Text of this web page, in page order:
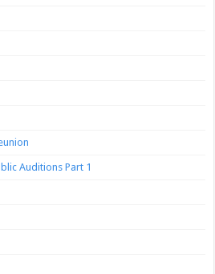
Auditions Part 1